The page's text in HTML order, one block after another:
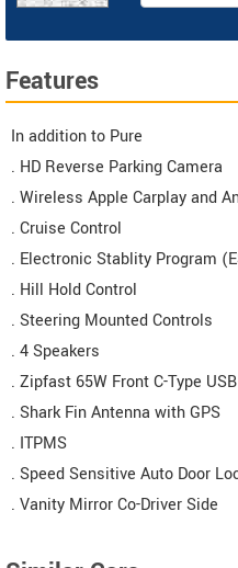
Features
In addition to Pure
. HD Reverse Parking Camera
. Wireless Apple Carplay and
. Cruise Control
. Electronic Stablity Program
. Hill Hold Control
. Steering Mounted Controls
. 4 Speakers
. Zipfast 65W Front C-Type
. Shark Fin Antenna with GPS
. ITPMS
. Speed Sensitive Auto Door
. Vanity Mirror Co-Driver Side